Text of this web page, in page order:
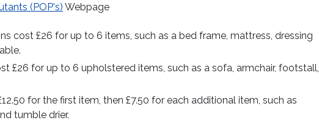
(POP's) Webpage
cost £26 for up to 6 items, such as a bed frame, mattress, dressing
£26 for up to 6 upholstered items, such as a sofa, armchair, footstall,
for the first item, then £7.50 for each additional item, such as
tumble drier.